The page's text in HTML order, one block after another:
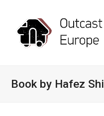
Book by Hafez